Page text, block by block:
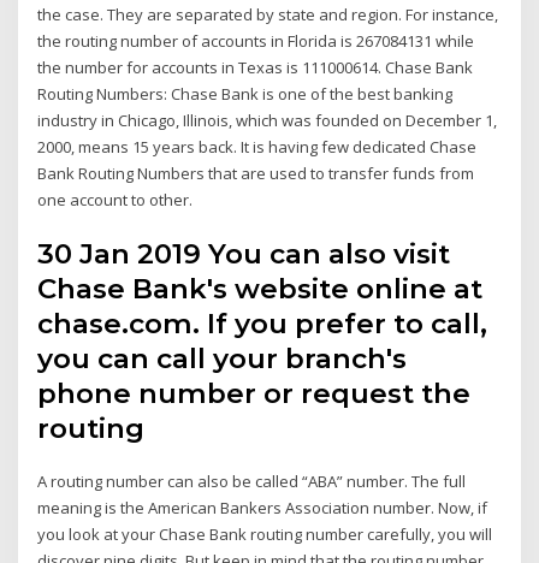
the case. They are separated by state and region. For instance,
the routing number of accounts in Florida is 267084131 while
the number for accounts in Texas is 111000614. Chase Bank
Routing Numbers: Chase Bank is one of the best banking
industry in Chicago, Illinois, which was founded on December 1,
2000, means 15 years back. It is having few dedicated Chase
Bank Routing Numbers that are used to transfer funds from
one account to other.
30 Jan 2019 You can also visit
Chase Bank's website online at
chase.com. If you prefer to call,
you can call your branch's
phone number or request the
routing
A routing number can also be called “ABA” number. The full
meaning is the American Bankers Association number. Now, if
you look at your Chase Bank routing number carefully, you will